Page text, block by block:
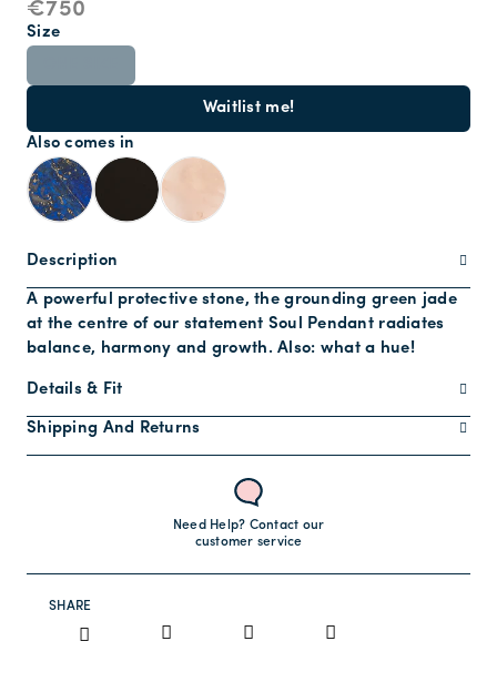
€750
Size
Waitlist me!
Also comes in
Description
A powerful protective stone, the grounding green jade
at the centre of our statement Soul Pendant radiates
balance, harmony and growth. Also: what a hue!
Details & Fit
Shipping And Returns
Need Help? Contact our
customer service
SHARE